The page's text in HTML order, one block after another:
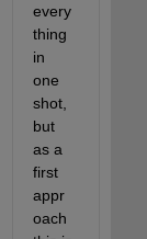
every
thing
in
one
shot,
but
as a
first
appr
oach